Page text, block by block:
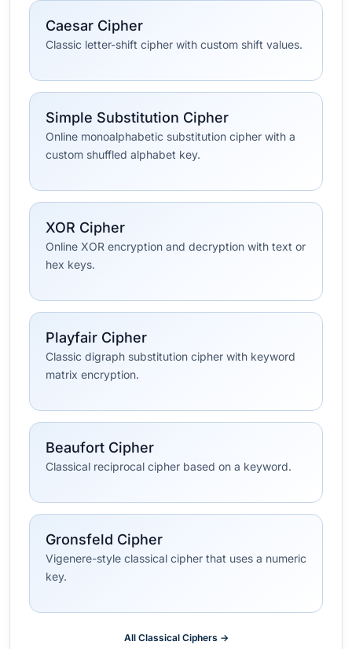
Caesar Cipher
Classic letter-shift cipher with custom shift values.
Simple Substitution Cipher
Online monoalphabetic substitution cipher with a
custom shuffled alphabet key.
XOR Cipher
Online XOR encryption and decryption with text or
hex keys.
Playfair Cipher
Classic digraph substitution cipher with keyword
matrix encryption.
Beaufort Cipher
Classical reciprocal cipher based on a keyword.
Gronsfeld Cipher
Vigenere-style classical cipher that uses a numeric
key.
All Classical Ciphers →